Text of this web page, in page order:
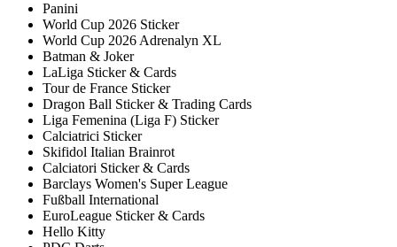
Panini
World Cup 2026 Sticker
World Cup 2026 Adrenalyn XL
Batman & Joker
LaLiga Sticker & Cards
Tour de France Sticker
Dragon Ball Sticker & Trading Cards
Liga Femenina (Liga F) Sticker
Calciatrici Sticker
Skifidol Italian Brainrot
Calciatori Sticker & Cards
Barclays Women's Super League
Fußball International
EuroLeague Sticker & Cards
Hello Kitty